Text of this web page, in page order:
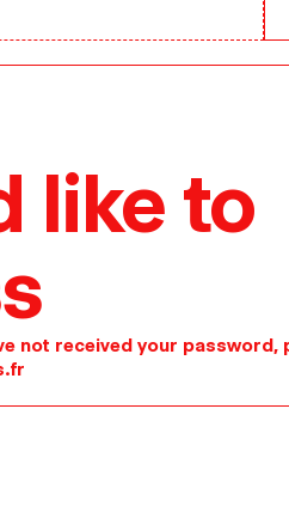
like to
not received your password,